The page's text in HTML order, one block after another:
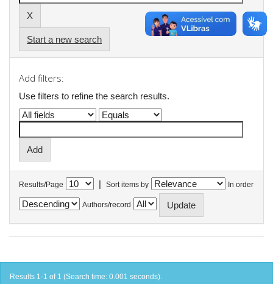
Start a new search
Add filters:
Use filters to refine the search results.
Results/Page | Sort items by In order
Authors/record
Results 1-1 of 1 (Search time: 0.001 seconds).